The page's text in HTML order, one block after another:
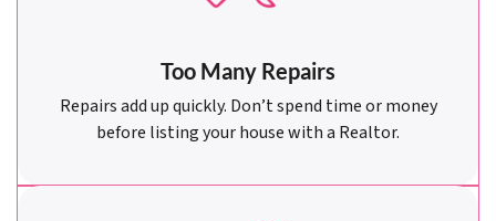
Too Many Repairs
Repairs add up quickly. Don’t spend time or money
before listing your house with a Realtor.